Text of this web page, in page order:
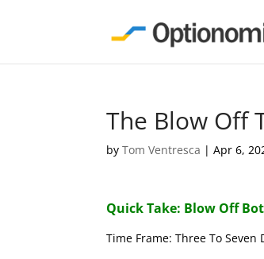
The Blow Off
byTom Ventresca |Apr 6,
Quick Take: Blow Off
Time Frame: Three To Seven